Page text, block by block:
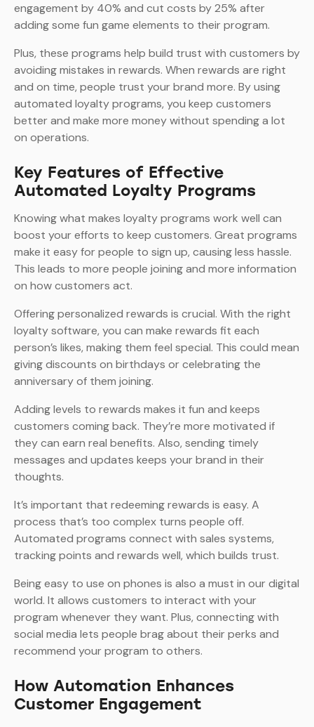
engagement by 40% and cut costs by 25% after
adding some fun game elements to their program.
Plus, these programs help build trust with customers by
avoiding mistakes in rewards. When rewards are right
and on time, people trust your brand more. By using
automated loyalty programs, you keep customers
better and make more money without spending a lot
on operations.
Key Features of Effective
Automated Loyalty Programs
Knowing what makes loyalty programs work well can
boost your efforts to keep customers. Great programs
make it easy for people to sign up, causing less hassle.
This leads to more people joining and more information
on how customers act.
Offering personalized rewards is crucial. With the right
loyalty software, you can make rewards fit each
person’s likes, making them feel special. This could mean
giving discounts on birthdays or celebrating the
anniversary of them joining.
Adding levels to rewards makes it fun and keeps
customers coming back. They’re more motivated if
they can earn real benefits. Also, sending timely
messages and updates keeps your brand in their
thoughts.
It’s important that redeeming rewards is easy. A
process that’s too complex turns people off.
Automated programs connect with sales systems,
tracking points and rewards well, which builds trust.
Being easy to use on phones is also a must in our digital
world. It allows customers to interact with your
program whenever they want. Plus, connecting with
social media lets people brag about their perks and
recommend your program to others.
How Automation Enhances
Customer Engagement